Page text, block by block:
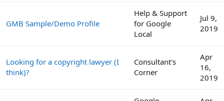
GMB Sample/Demo Profile
Help & Support
for Google
Local
Jul 9,
2019
Looking for a copyright lawyer (I
think)?
Consultant's
Corner
Apr
16,
2019